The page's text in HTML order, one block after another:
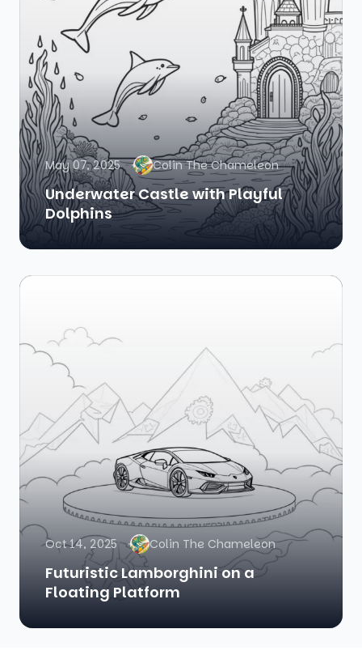
May 07, 2025 Colin The Chameleon
Underwater Castle with Playful
Dolphins
Oct 14, 2025 Colin The Chameleon
Futuristic Lamborghini on a
Floating Platform